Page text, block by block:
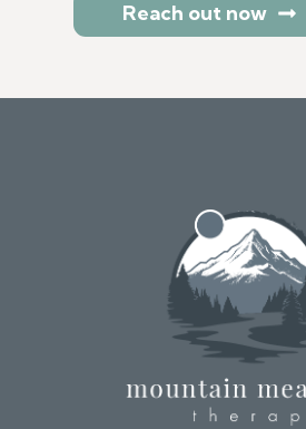
Reach out now